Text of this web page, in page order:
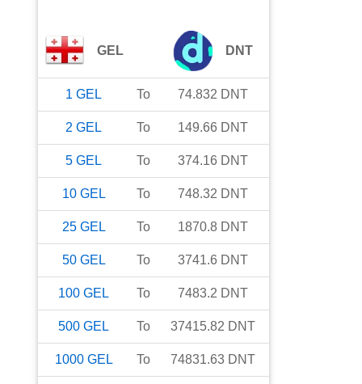
GEL DNT
1 GEL To 74.832 DNT
2 GEL To 149.66 DNT
5 GEL To 374.16 DNT
10 GEL To 748.32 DNT
25 GEL To 1870.8 DNT
50 GEL To 3741.6 DNT
100 GEL To 7483.2 DNT
500 GEL To 37415.82 DNT
1000 GEL To 74831.63 DNT